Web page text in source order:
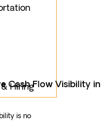
Hiring
Cash Flow Visibility in
is no